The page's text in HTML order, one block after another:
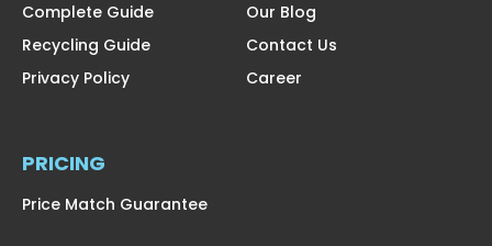
Complete Guide
Recycling Guide
Privacy Policy
Our Blog
Contact Us
Career
PRICING
Price Match Guarantee